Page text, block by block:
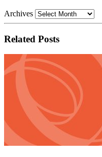
Archives
Related Posts